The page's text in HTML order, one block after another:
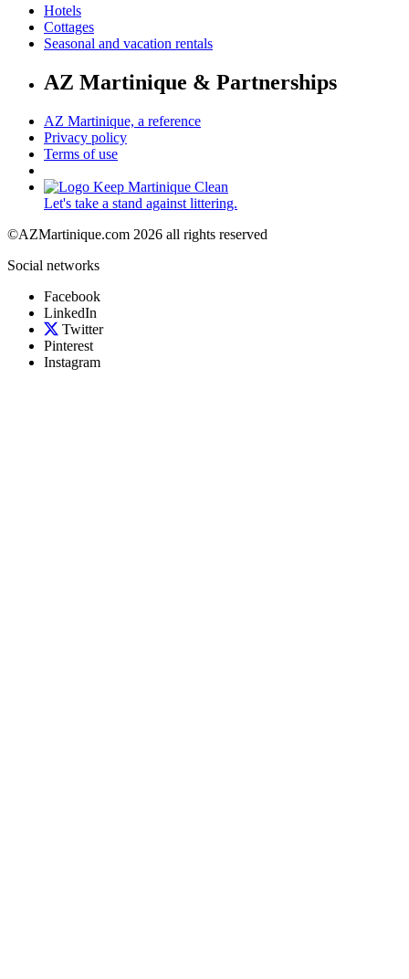
Hotels
Cottages
Seasonal and vacation rentals
AZ Martinique & Partnerships
AZ Martinique, a reference
Privacy policy
Terms of use
Let's take a stand against littering.
©AZMartinique.com 2026 all rights reserved
Social networks
Facebook
LinkedIn
Twitter
Pinterest
Instagram